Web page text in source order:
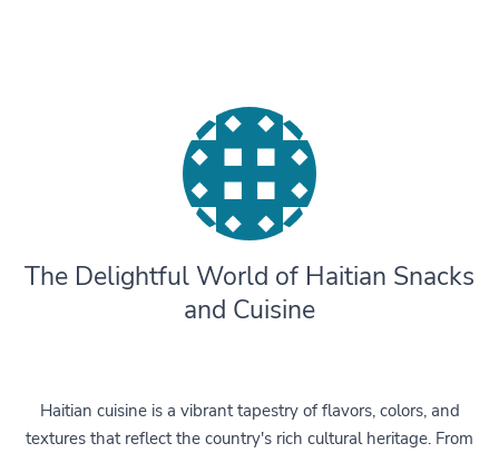
The Delightful World of Haitian Snacks
and Cuisine
Haitian cuisine is a vibrant tapestry of flavors, colors, and
textures that reflect the country's rich cultural heritage. From